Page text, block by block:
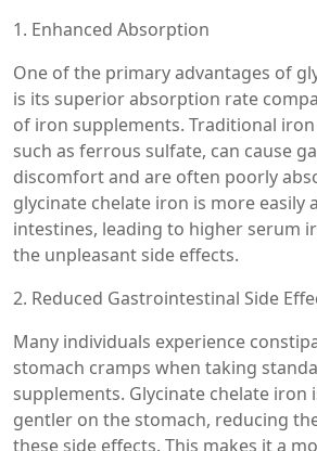
1. Enhanced Absorption
One of the primary advantages of
is its superior absorption rate
of iron supplements. Traditional
such as ferrous sulfate, can cause
discomfort and are often poorly
glycinate chelate iron is more easily
intestines, leading to higher serum
the unpleasant side effects.
2. Reduced Gastrointestinal Side
Many individuals experience
stomach cramps when taking
supplements. Glycinate chelate iron
gentler on the stomach, reducing
these side effects. This makes it a